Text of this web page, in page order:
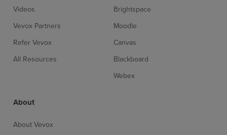
Videos
Vevox Partners
Refer Vevox
All Resources
Brightspace
Moodle
Canvas
Blackboard
Webex
About
About Vevox